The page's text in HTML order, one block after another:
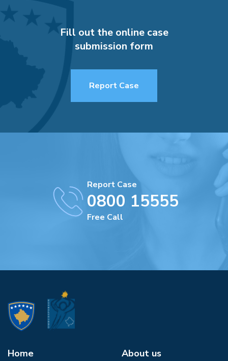
Fill out the online case
submission form
Report Case
Report Case
0800 15555
Free Call
Home About us